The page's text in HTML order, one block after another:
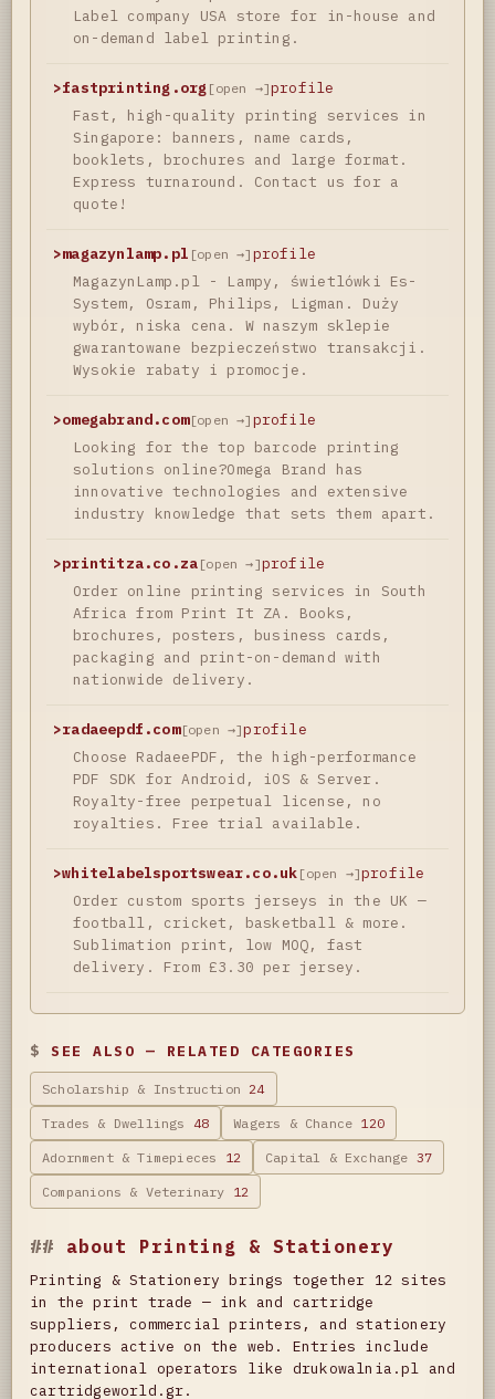
Label company USA store for in-house and
on-demand label printing.
>fastprinting.org [open →]profile
Fast, high-quality printing services in
Singapore: banners, name cards,
booklets, brochures and large format.
Express turnaround. Contact us for a
quote!
>magazynlamp.pl [open →] profile
MagazynLamp.pl - Lampy, świetlówki Es-
System, Osram, Philips, Ligman. Duży
wybór, niska cena. W naszym sklepie
gwarantowane bezpieczeństwo transakcji.
Wysokie rabaty i promocje.
>omegabrand.com[open →] profile
Looking for the top barcode printing
solutions online?Omega Brand has
innovative technologies and extensive
industry knowledge that sets them apart.
>printitza.co.za [open →]profile
Order online printing services in South
Africa from Print It ZA. Books,
brochures, posters, business cards,
packaging and print-on-demand with
nationwide delivery.
>radaeepdf.com[open →]profile
Choose RadaeePDF, the high-performance
PDF SDK for Android, iOS & Server.
Royalty-free perpetual license, no
royalties. Free trial available.
>whitelabelsportswear.co.uk [open →]profile
Order custom sports jerseys in the UK —
football, cricket, basketball & more.
Sublimation print, low MOQ, fast
delivery. From £3.30 per jersey.
SEE ALSO — RELATED CATEGORIES
Scholarship & Instruction 24
Trades & Dwellings 48 Wagers & Chance 120
Adornment & Timepieces 12 Capital & Exchange 37
Companions & Veterinary 12
about Printing & Stationery
Printing & Stationery brings together 12 sites
in the print trade — ink and cartridge
suppliers, commercial printers, and stationery
producers active on the web. Entries include
international operators like drukowalnia.pl and
cartridgeworld.gr.